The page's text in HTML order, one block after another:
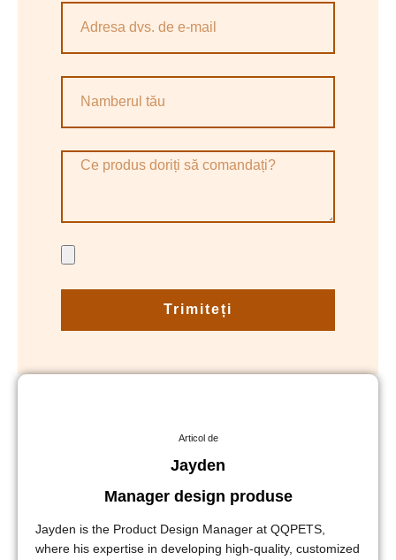
Trimiteți
Articol de
Jayden
Manager design produse
Jayden is the Product Design Manager at QQPETS,
where his expertise in developing high-quality, customized